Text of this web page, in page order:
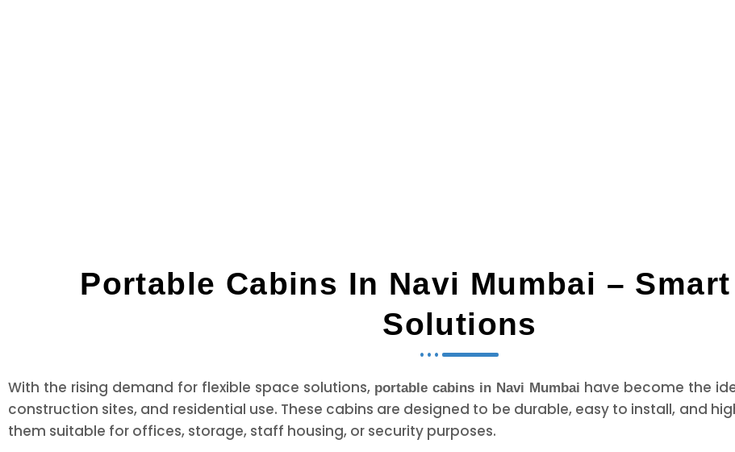
Portable Cabins In Navi Mumbai –
Solutions
With the rising demand for flexible space solutions, portable cabins in Navi Mumbai have become the
construction sites, and residential use. These cabins are designed to be durable, easy to install, and
them suitable for offices, storage, staff housing, or security purposes.